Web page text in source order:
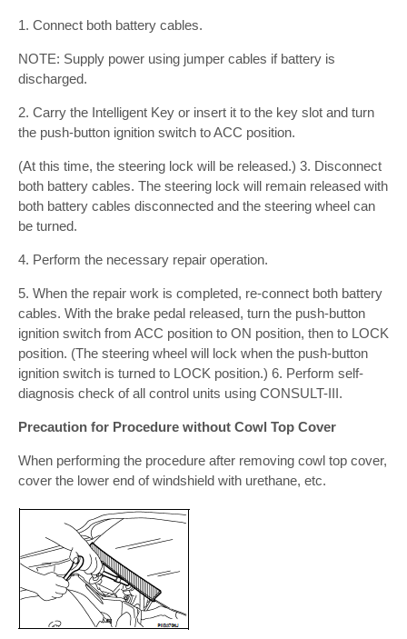
1. Connect both battery cables.
NOTE: Supply power using jumper cables if battery is
discharged.
2. Carry the Intelligent Key or insert it to the key slot and turn
the push-button ignition switch to ACC position.
(At this time, the steering lock will be released.) 3. Disconnect
both battery cables. The steering lock will remain released with
both battery cables disconnected and the steering wheel can
be turned.
4. Perform the necessary repair operation.
5. When the repair work is completed, re-connect both battery
cables. With the brake pedal released, turn the push-button
ignition switch from ACC position to ON position, then to LOCK
position. (The steering wheel will lock when the push-button
ignition switch is turned to LOCK position.) 6. Perform self-
diagnosis check of all control units using CONSULT-III.
Precaution for Procedure without Cowl Top Cover
When performing the procedure after removing cowl top cover,
cover the lower end of windshield with urethane, etc.